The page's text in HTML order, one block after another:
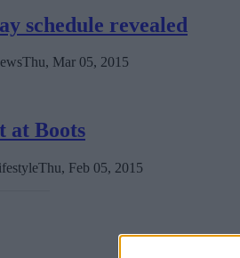
schedule revealed
Thu, Mar 05, 2015
at Boots
Thu, Feb 05, 2015